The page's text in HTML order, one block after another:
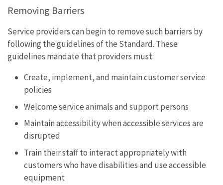
Removing Barriers
Service providers can begin to remove such barriers by
following the guidelines of the Standard. These
guidelines mandate that providers must:
Create, implement, and maintain customer service
policies
Welcome service animals and support persons
Maintain accessibility when accessible services are
disrupted
Train their staff to interact appropriately with
customers who have disabilities and use accessible
equipment